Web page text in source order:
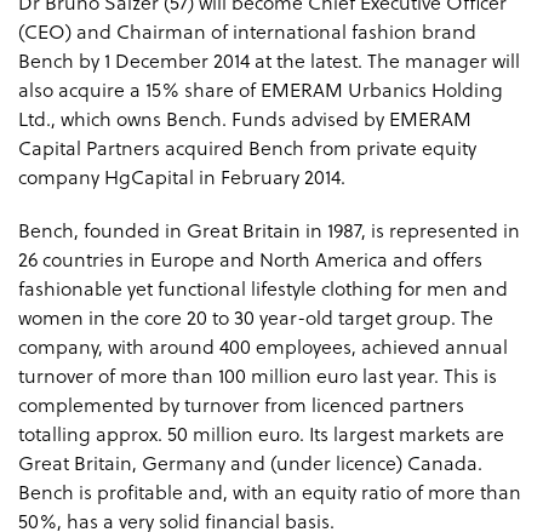
Dr Bruno Sälzer (57) will become Chief Executive Officer
(CEO) and Chairman of international fashion brand
Bench by 1 December 2014 at the latest. The manager will
also acquire a 15% share of EMERAM Urbanics Holding
Ltd., which owns Bench. Funds advised by EMERAM
Capital Partners acquired Bench from private equity
company HgCapital in February 2014.
Bench, founded in Great Britain in 1987, is represented in
26 countries in Europe and North America and offers
fashionable yet functional lifestyle clothing for men and
women in the core 20 to 30 year-old target group. The
company, with around 400 employees, achieved annual
turnover of more than 100 million euro last year. This is
complemented by turnover from licenced partners
totalling approx. 50 million euro. Its largest markets are
Great Britain, Germany and (under licence) Canada.
Bench is profitable and, with an equity ratio of more than
50%, has a very solid financial basis.